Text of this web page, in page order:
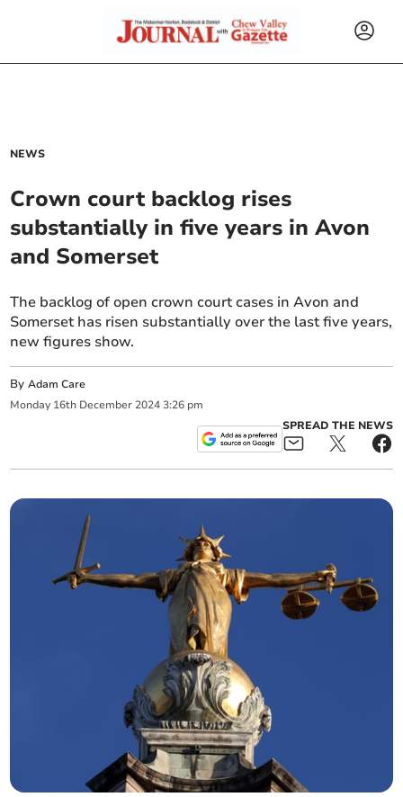
NEWS
Crown court backlog rises
substantially in five years in Avon
and Somerset
The backlog of open crown court cases in Avon and
Somerset has risen substantially over the last five years,
new figures show.
ByAdam Care
Monday 16th December 2024 3:26 pm
SPREAD THE NEWS